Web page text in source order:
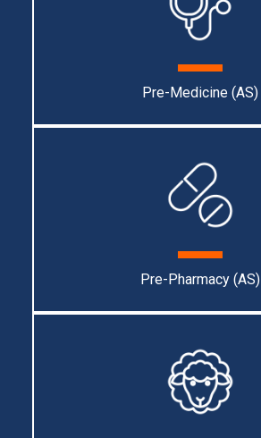
Pre-Medicine (AS)
Pre-Pharmacy (AS)